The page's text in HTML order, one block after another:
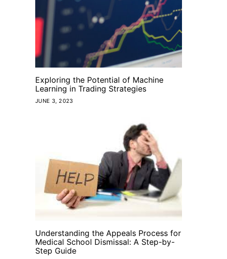
Exploring the Potential of Machine
Learning in Trading Strategies
JUNE 3, 2023
Understanding the Appeals Process for
Medical School Dismissal: A Step-by-
Step Guide